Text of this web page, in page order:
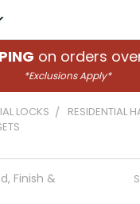
on orders
*Exclusions Apply*
LOCKS
RESIDENTIAL
Finish &